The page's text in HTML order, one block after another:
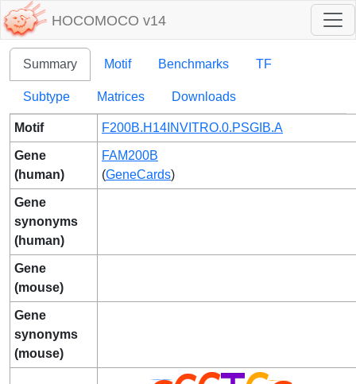
HOCOMOCO v14
Summary Motif Benchmarks TF
Subtype Matrices Downloads
Motif F200B.H14INVITRO.0.PSGIB.A
Gene
(human)
FAM200B
(GeneCards)
Gene
synonyms
(human)
Gene
(mouse)
Gene
synonyms
(mouse)